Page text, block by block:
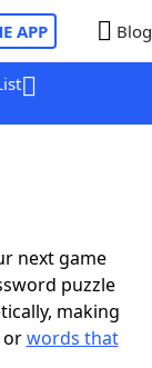
APP Blog
next game
puzzle
making
words that